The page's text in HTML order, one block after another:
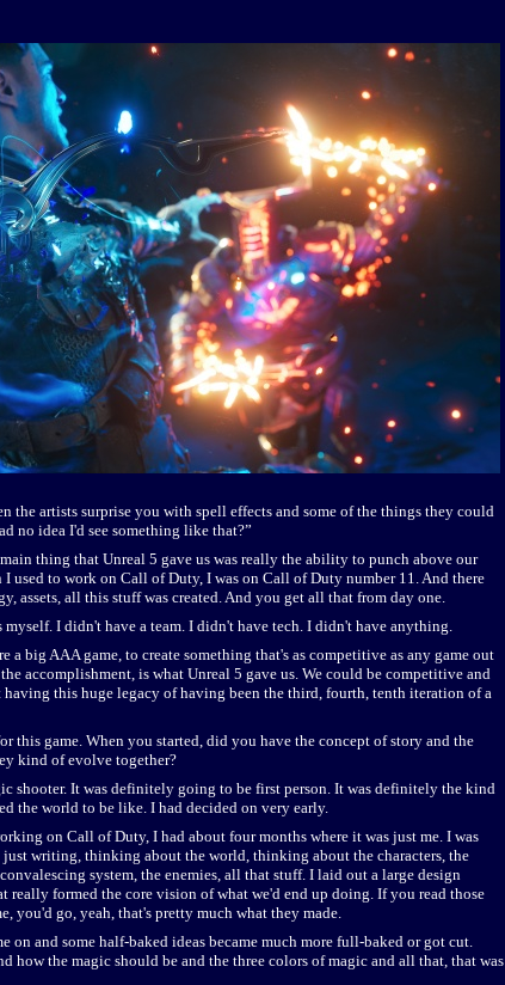
the artists surprise you with spell effects and some of the things they could
no idea I'd see something like that?”
thing that Unreal 5 gave us was really the ability to punch above our
I used to work on Call of Duty, I was on Call of Duty number 11. And there
assets, all this stuff was created. And you get all that from day one.
I didn't have a team. I didn't have tech. I didn't have anything.
a big AAA game, to create something that's as competitive as any game out
accomplishment, is what Unreal 5 gave us. We could be competitive and
this huge legacy of having been the third, fourth, tenth iteration of a
this game. When you started, did you have the concept of story and the
kind of evolve together?
shooter. It was definitely going to be first person. It was definitely the kind
the world to be like. I had decided on very early.
on Call of Duty, I had about four months where it was just me. I was
writing, thinking about the world, thinking about the characters, the
system, the enemies, all that stuff. I laid out a large design
really formed the core vision of what we'd end up doing. If you read those
you'd go, yeah, that's pretty much what they made.
on and some half-baked ideas became much more full-baked or got cut.
how the magic should be and the three colors of magic and all that, that was